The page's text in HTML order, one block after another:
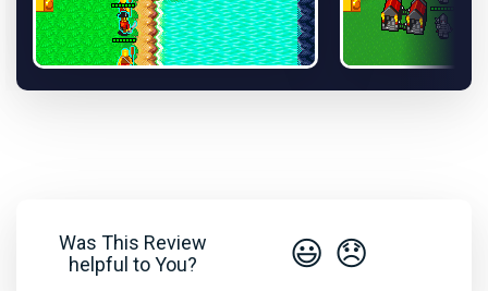
Was This Review
helpful to You?
😃 😞